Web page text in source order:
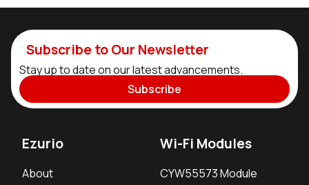
Subscribe to Our Newsletter
Stay up to date on our latest advancements.
Subscribe
Ezurio
About
Wi-Fi Modules
CYW55573 Module